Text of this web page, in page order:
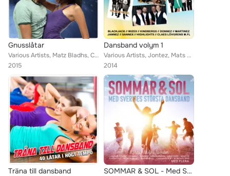
Gnusslåtar
Various Artists, Matz Bladhs, Callinaz, BlackJack, Dreams, Jenny Saléns, Sannex, Donnez, Bengt Hennings, Wizex, Casanovas, Marti...
2015
Dansband volym 1
Various Artists, Jontez, Mats Rådberg, Callinaz, Znits, The Playtones, Donnez, Stensons, Chinox, Pure Divine, Jannez, Kindbergs,...
2014
Träna till dansband SOMMAR & SOL - Med Sveriges största dansband